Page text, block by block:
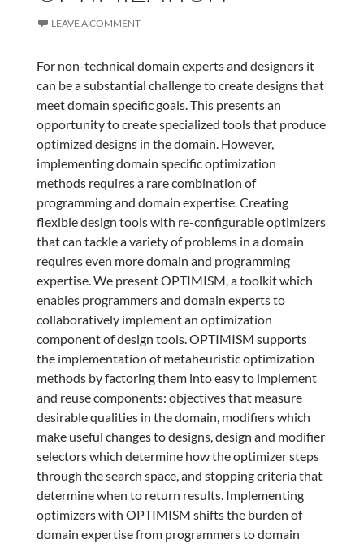
LEAVE A COMMENT
For non-technical domain experts and designers it
can be a substantial challenge to create designs that
meet domain specific goals. This presents an
opportunity to create specialized tools that produce
optimized designs in the domain. However,
implementing domain specific optimization
methods requires a rare combination of
programming and domain expertise. Creating
flexible design tools with re-configurable optimizers
that can tackle a variety of problems in a domain
requires even more domain and programming
expertise. We present OPTIMISM, a toolkit which
enables programmers and domain experts to
collaboratively implement an optimization
component of design tools. OPTIMISM supports
the implementation of metaheuristic optimization
methods by factoring them into easy to implement
and reuse components: objectives that measure
desirable qualities in the domain, modifiers which
make useful changes to designs, design and modifier
selectors which determine how the optimizer steps
through the search space, and stopping criteria that
determine when to return results. Implementing
optimizers with OPTIMISM shifts the burden of
domain expertise from programmers to domain